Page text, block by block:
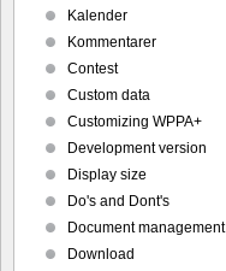
Kalender
Kommentarer
Contest
Custom data
Customizing WPPA+
Development version
Display size
Do's and Dont's
Document management
Download